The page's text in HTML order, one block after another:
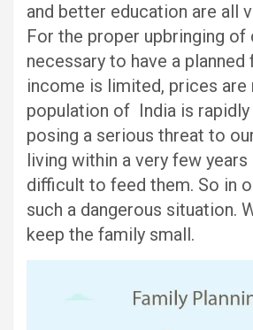
and better education are all
For the proper upbringing of
necessary to have a planned
income is limited, prices are
population of India is rapidly
posing a serious threat to
living within a very few
difficult to feed them. So in
such a dangerous situation.
keep the family small.